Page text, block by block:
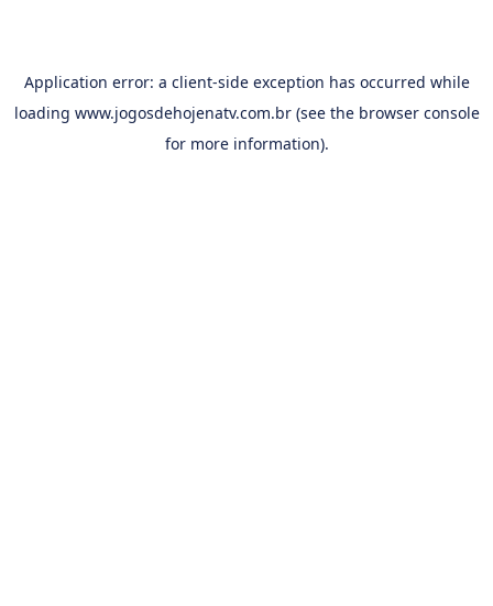
Application error: a client-side exception has occurred while
loading www.jogosdehojenatv.com.br(see the browser console
for more information).